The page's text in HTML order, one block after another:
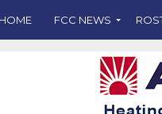
HOME FCC NEWS